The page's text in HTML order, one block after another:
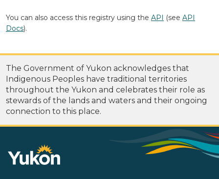
You can also access this registry using the API (see API
Docs).
The Government of Yukon acknowledges that
Indigenous Peoples have traditional territories
throughout the Yukon and celebrates their role as
stewards of the lands and waters and their ongoing
connection to this place.